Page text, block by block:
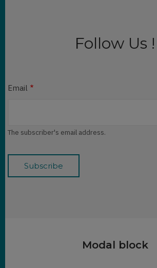
Follow Us !
Email
The subscriber's email address.
Modal block